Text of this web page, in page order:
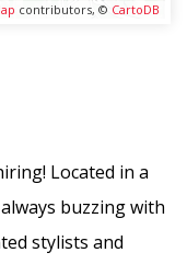
contributors, © CartoDB
Located in a
buzzing with
stylists and